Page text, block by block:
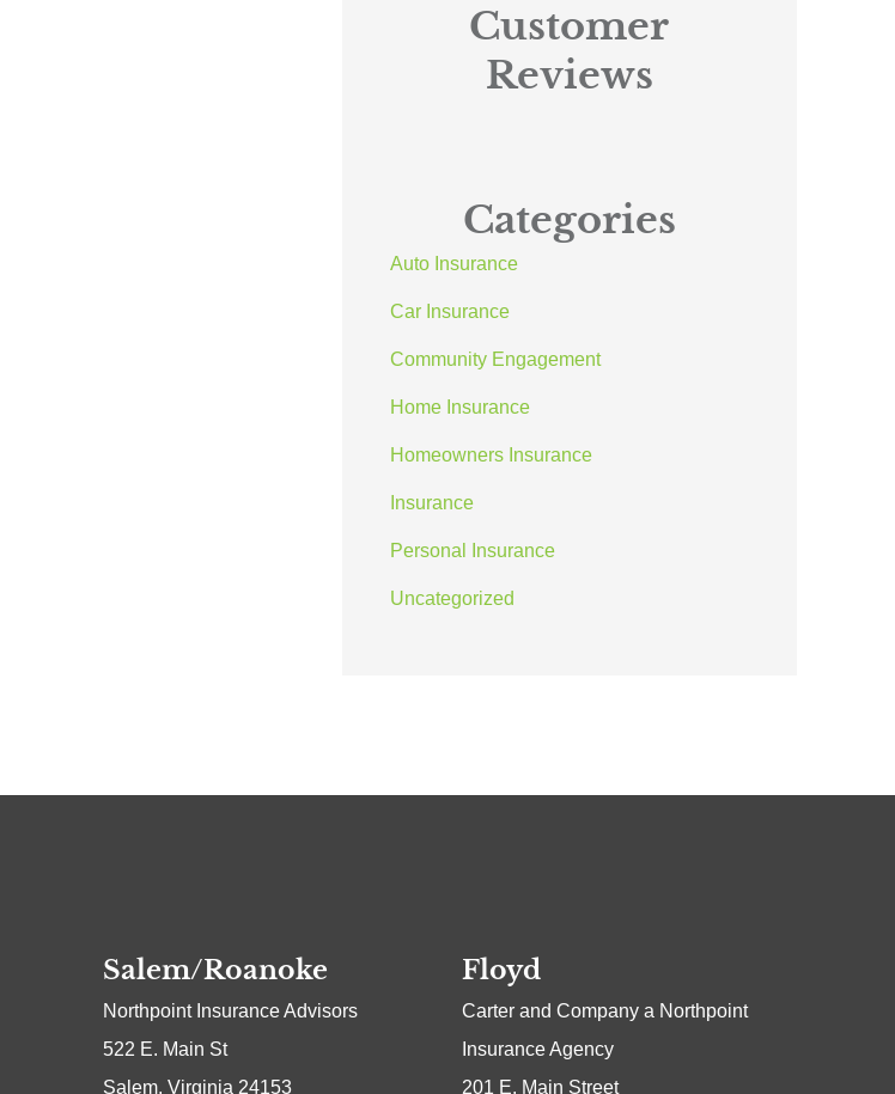
Customer
Reviews
Categories
Auto Insurance
Car Insurance
Community Engagement
Home Insurance
Homeowners Insurance
Insurance
Personal Insurance
Uncategorized
Salem/Roanoke
Northpoint Insurance Advisors
522 E. Main St
Salem, Virginia 24153
Floyd
Carter and Company a Northpoint
Insurance Agency
201 E. Main Street